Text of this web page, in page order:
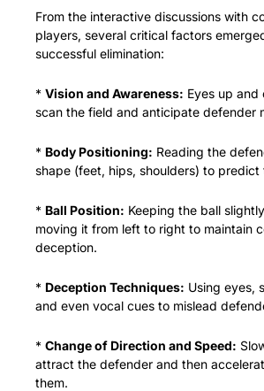
From the interactive discussions with
players, several critical factors
successful elimination:
* Vision and Awareness: Eyes up
scan the field and anticipate defender
* Body Positioning: Reading the
shape (feet, hips, shoulders) to predict
* Ball Position: Keeping the ball
moving it from left to right to maintain
deception.
* Deception Techniques: Using eyes,
and even vocal cues to mislead
* Change of Direction and Speed:
attract the defender and then
them.